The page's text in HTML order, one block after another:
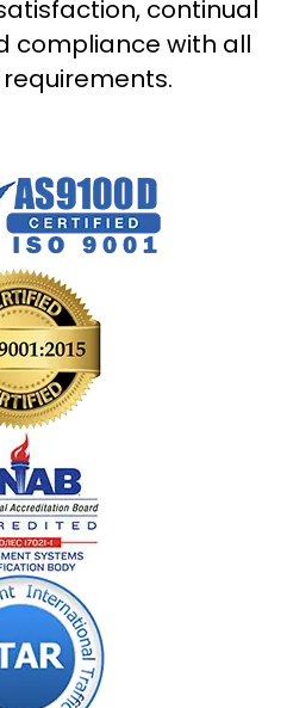
continual
compliance with all